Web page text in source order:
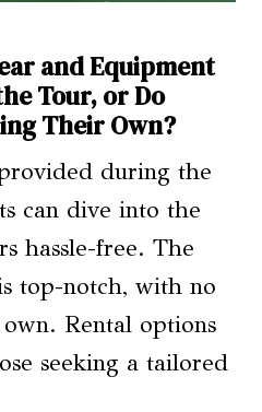
and Equipment
Tour, or Do
Their Own?
during the
can dive into the
hassle-free. The
top-notch, with no
Rental options
seeking a tailored